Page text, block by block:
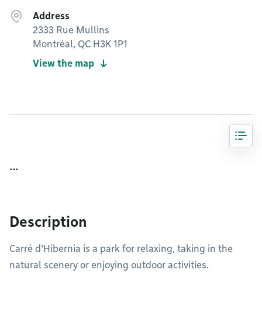
Address
2333 Rue Mullins
Montréal, QC H3K 1P1
View the map
…
Description
Carré d'Hibernia is a park for relaxing, taking in the
natural scenery or enjoying outdoor activities.